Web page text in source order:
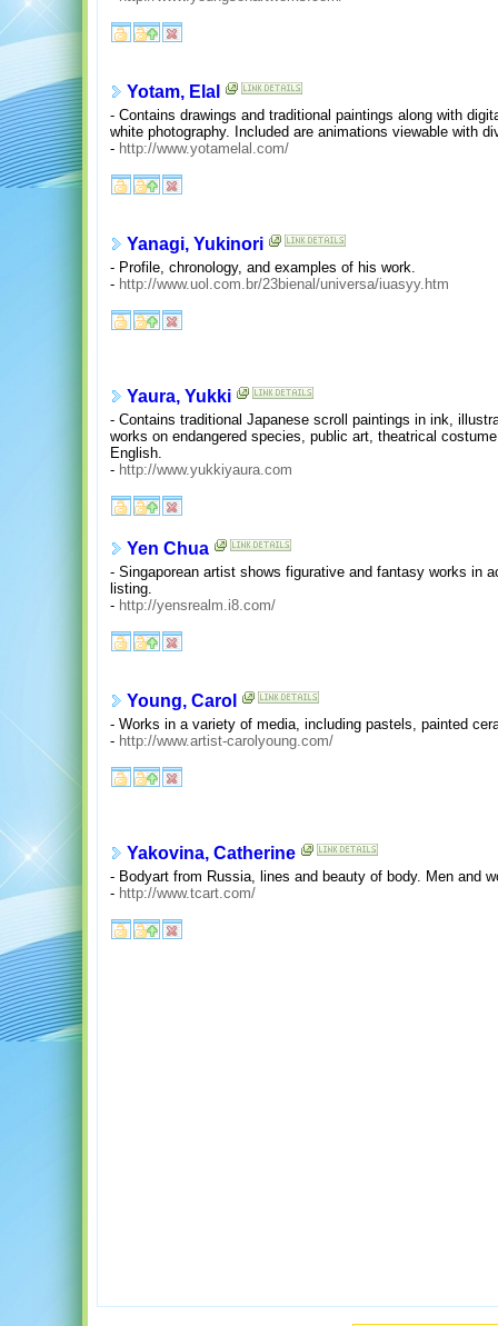
Yotam, Elal
- Contains drawings and traditional paintings along with
white photography. Included are animations viewable with
- http://www.yotamelal.com/
Yanagi, Yukinori
- Profile, chronology, and examples of his work.
- http://www.uol.com.br/23bienal/universa/iuasyy.htm
Yaura, Yukki
- Contains traditional Japanese scroll paintings in ink,
works on endangered species, public art, theatrical
English.
- http://www.yukkiyaura.com
Yen Chua
- Singaporean artist shows figurative and fantasy works in
listing.
- http://yensrealm.i8.com/
Young, Carol
- Works in a variety of media, including pastels, painted
- http://www.artist-carolyoung.com/
Yakovina, Catherine
- Bodyart from Russia, lines and beauty of body. Men and
- http://www.tcart.com/